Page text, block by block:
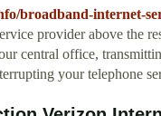
broadband-internet-
provider above the
central office,
your telephone